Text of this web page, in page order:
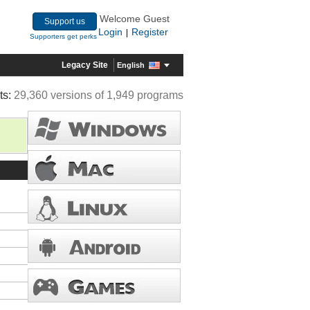
Support us
Supporters get perks
Welcome Guest
Login
Register
Legacy Site English
29,360 versions of 1,949 programs